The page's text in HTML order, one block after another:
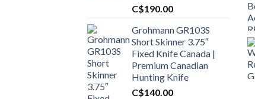
C$190.00
Grohmann GR103S
Short Skinner 3.75″
Fixed Knife Canada |
Premium Canadian
Hunting Knife
C$140.00